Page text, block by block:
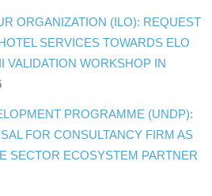
ORGANIZATION (ILO): REQUEST
SERVICES TOWARDS ELO
VALIDATION WORKSHOP IN
PROGRAMME (UNDP):
FOR CONSULTANCY FIRM AS
SECTOR ECOSYSTEM PARTNER